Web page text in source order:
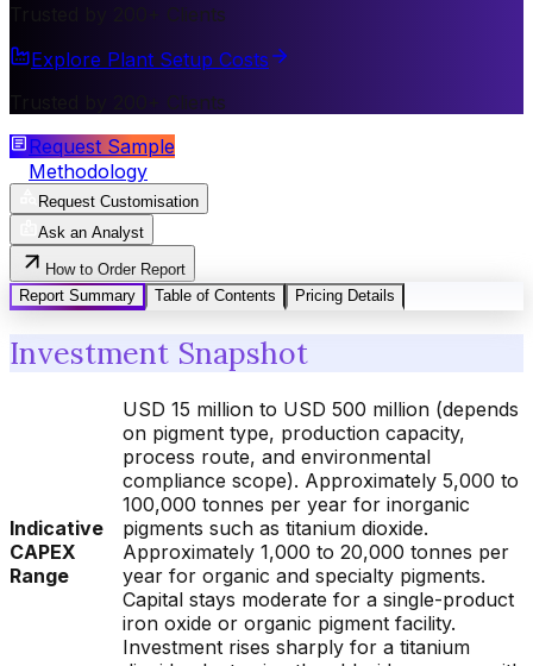
Trusted by 200+ Clients
Explore Plant Setup Costs
Trusted by 200+ Clients
Request Sample
Methodology
Request Customisation
Ask an Analyst
How to Order Report
Report Summary
Table of Contents Pricing Details
Investment Snapshot
Indicative
CAPEX
Range
USD 15 million to USD 500 million (depends
on pigment type, production capacity,
process route, and environmental
compliance scope). Approximately 5,000 to
100,000 tonnes per year for inorganic
pigments such as titanium dioxide.
Approximately 1,000 to 20,000 tonnes per
year for organic and specialty pigments.
Capital stays moderate for a single-product
iron oxide or organic pigment facility.
Investment rises sharply for a titanium